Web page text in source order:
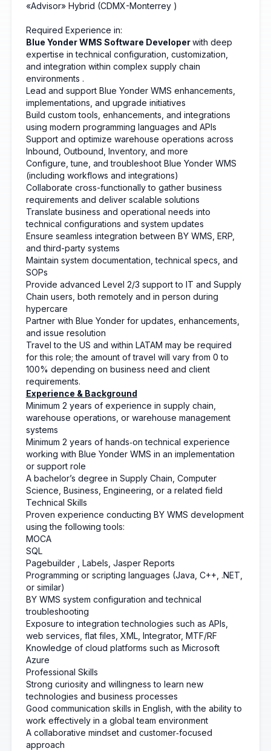
«Advisor» Hybrid (CDMX-Monterrey )
Required Experience in:
Blue Yonder WMS Software Developerwith deep
expertise in technical configuration, customization,
and integration within complex supply chain
environments .
Lead and support Blue Yonder WMS enhancements,
implementations, and upgrade initiatives
Build custom tools, enhancements, and integrations
using modern programming languages and APIs
Support and optimize warehouse operations across
Inbound, Outbound, Inventory, and more
Configure, tune, and troubleshoot Blue Yonder WMS
(including workflows and integrations)
Collaborate cross-functionally to gather business
requirements and deliver scalable solutions
Translate business and operational needs into
technical configurations and system updates
Ensure seamless integration between BY WMS, ERP,
and third-party systems
Maintain system documentation, technical specs, and
SOPs
Provide advanced Level 2/3 support to IT and Supply
Chain users, both remotely and in person during
hypercare
Partner with Blue Yonder for updates, enhancements,
and issue resolution
Travel to the US and within LATAM may be required
for this role; the amount of travel will vary from 0 to
100% depending on business need and client
requirements.
Experience & Background
Minimum 2 years of experience in supply chain,
warehouse operations, or warehouse management
systems
Minimum 2 years of hands‑on technical experience
working with Blue Yonder WMS in an implementation
or support role
A bachelor’s degree in Supply Chain, Computer
Science, Business, Engineering, or a related field
Technical Skills
Proven experience conducting BY WMS development
using the following tools:
MOCA
SQL
Pagebuilder
, Labels, Jasper Reports
Programming or scripting languages (Java, C++, .NET,
or similar)
BY WMS system configuration and technical
troubleshooting
Exposure to integration technologies such as APIs,
web services, flat files, XML, Integrator, MTF/RF
Knowledge of cloud platforms such as Microsoft
Azure
Professional Skills
Strong curiosity and willingness to learn new
technologies and business processes
Good communication skills in English, with the ability to
work effectively in a global team environment
A collaborative mindset and customer‑focused
approach